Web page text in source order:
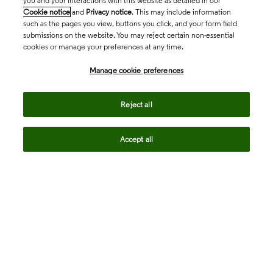
Cookie notice and Privacy notice. This may include information
such as the pages you view, buttons you click, and your form field
submissions on the website. You may reject certain non-essential
cookies or manage your preferences at any time.
Manage cookie preferences
Reject all
Accept all